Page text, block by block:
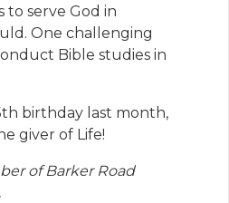
to serve God in
One challenging
Bible studies in
birthday last month,
giver of Life!
of Barker Road